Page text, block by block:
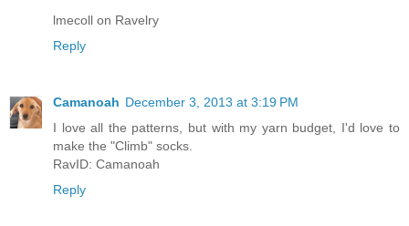
lmecoll on Ravelry
Reply
Camanoah December 3, 2013 at 3:19 PM
I love all the patterns, but with my yarn budget, I'd love to
make the "Climb" socks.
RavID: Camanoah
Reply